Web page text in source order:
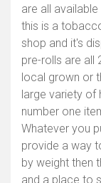
are all
this is a
shop and it's
pre-rolls are all
local grown or
large variety of
number one
Whatever you
provide a way
by weight then
and a place to